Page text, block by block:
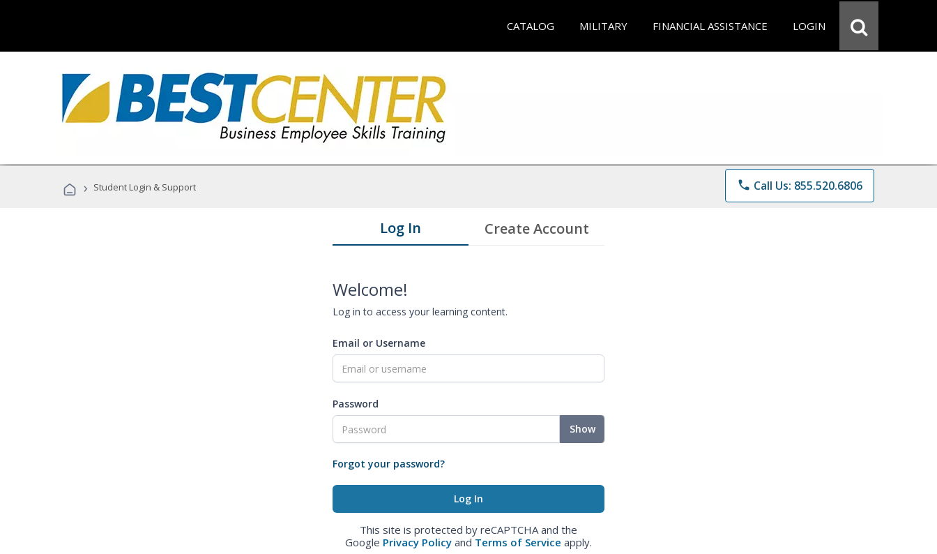
CATALOG MILITARY FINANCIAL ASSISTANCE LOGIN
› Student Login & Support phone Call Us: 855.520.6806
Log In Create Account
Welcome!
Log in to access your learning content.
Email or Username
Password
Show
Forgot your password?
This site is protected by reCAPTCHA and the
Google Privacy Policy and Terms of Service apply.